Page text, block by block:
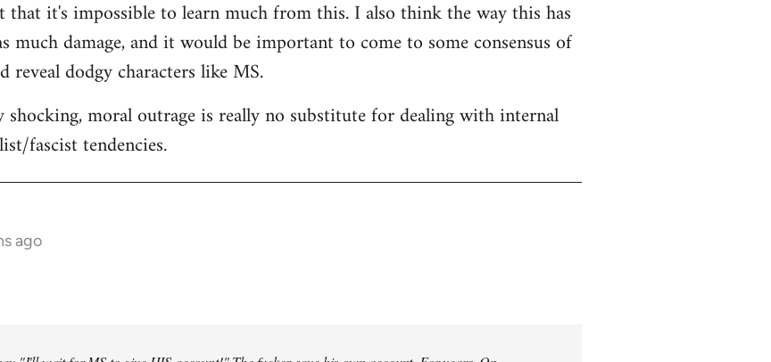
it's impossible to learn much from this. I also think the way this has
much damage, and it would be important to come to some consensus of
reveal dodgy characters like MS.
moral outrage is really no substitute for dealing with internal
fascist tendencies.
ago